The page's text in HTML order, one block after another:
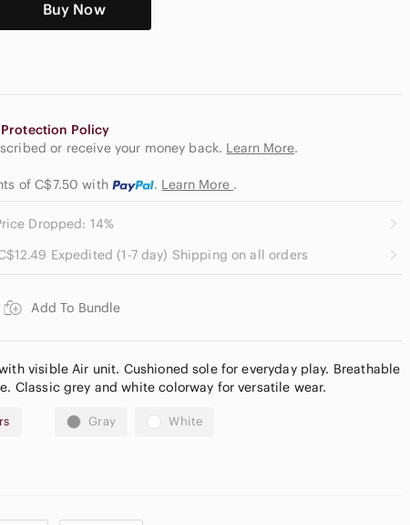
Buy Now
Policy
or receive your money back. Learn More.
of C$7.50with . Learn More .
Dropped: 14%
Expedited (1-7 day) Shipping on all orders
Add To Bundle
visible Air unit. Cushioned sole for everyday play. Breathable
Classic grey and white colorway for versatile wear.
Gray White